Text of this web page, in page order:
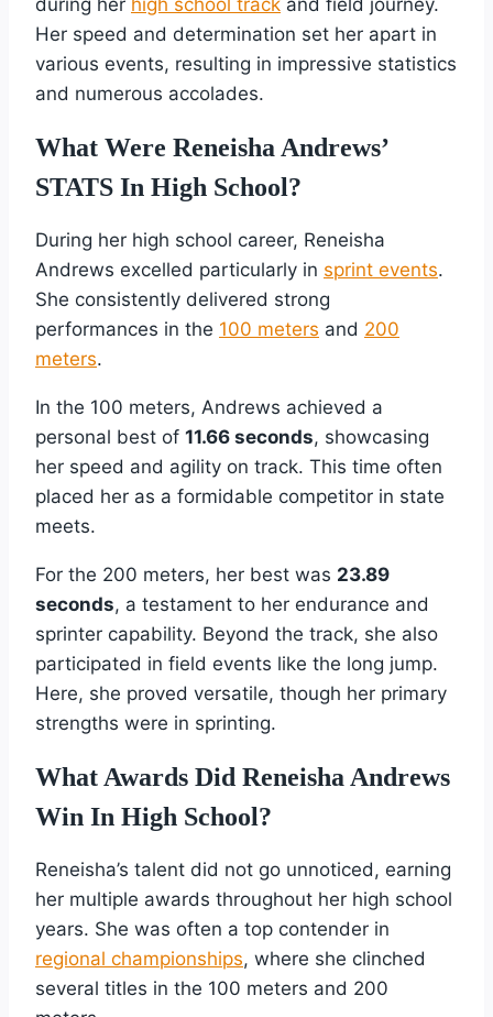
Her speed and determination set her apart in
various events, resulting in impressive statistics
and numerous accolades.
What Were Reneisha Andrews’
STATS In High School?
During her high school career, Reneisha
Andrews excelled particularly in sprint events.
She consistently delivered strong
performances in the 100 meters and 200
meters.
In the 100 meters, Andrews achieved a
personal best of 11.66 seconds, showcasing
her speed and agility on track. This time often
placed her as a formidable competitor in state
meets.
For the 200 meters, her best was 23.89
seconds, a testament to her endurance and
sprinter capability. Beyond the track, she also
participated in field events like the long jump.
Here, she proved versatile, though her primary
strengths were in sprinting.
What Awards Did Reneisha Andrews
Win In High School?
Reneisha’s talent did not go unnoticed, earning
her multiple awards throughout her high school
years. She was often a top contender in
regional championships, where she clinched
several titles in the 100 meters and 200